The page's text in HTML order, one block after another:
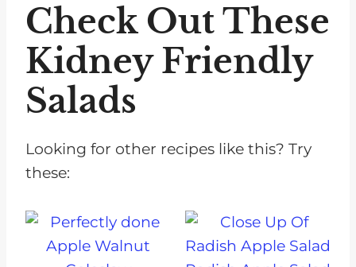
Check Out These
Kidney Friendly
Salads
Looking for other recipes like this? Try
these: